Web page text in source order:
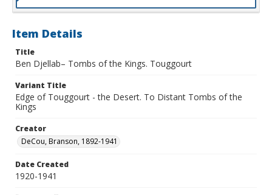
Item Details
Title
Ben Djellab– Tombs of the Kings. Touggourt
Variant Title
Edge of Touggourt - the Desert. To Distant Tombs of the
Kings
Creator
DeCou, Branson, 1892-1941
Date Created
1920-1941